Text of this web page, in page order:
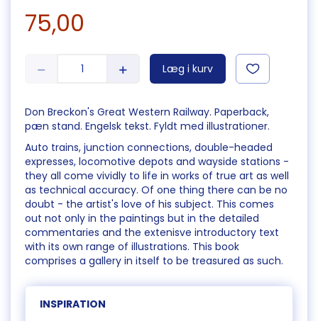
75,00
Læg i kurv
Don Breckon's Great Western Railway. Paperback,
pæn stand. Engelsk tekst. Fyldt med illustrationer.
Auto trains, junction connections, double-headed
expresses, locomotive depots and wayside stations -
they all come vividly to life in works of true art as well
as technical accuracy. Of one thing there can be no
doubt - the artist's love of his subject. This comes
out not only in the paintings but in the detailed
commentaries and the extenisve introductory text
with its own range of illustrations. This book
comprises a gallery in itself to be treasured as such.
INSPIRATION